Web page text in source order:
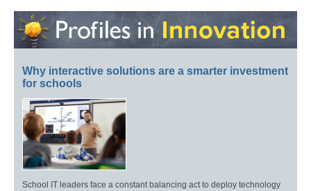
Why interactive solutions are a smarter investment
for schools
School IT leaders face a constant balancing act to deploy technology